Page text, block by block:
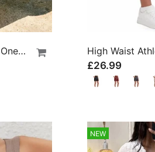
Cross Waist Slimming One-Piece
£26.99
NEW